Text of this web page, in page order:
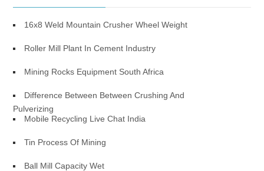
16x8 Weld Mountain Crusher Wheel Weight
Roller Mill Plant In Cement Industry
Mining Rocks Equipment South Africa
Difference Between Between Crushing And
Pulverizing
Mobile Recycling Live Chat India
Tin Process Of Mining
Ball Mill Capacity Wet